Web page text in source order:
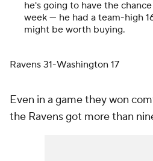
he's going to have the
week — he had a team-high
might be worth buying.
Ravens 31-Washington 17
Even in a game they won
the Ravens got more than